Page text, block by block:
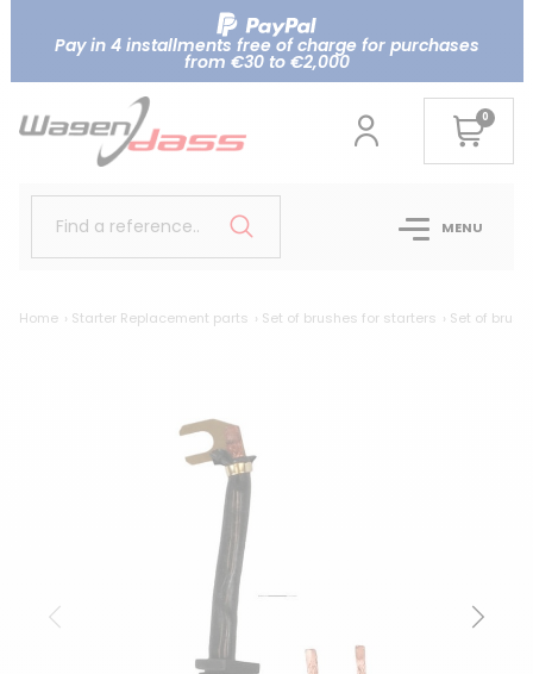
Pay in 4 installments free of charge for purchases
from €30 to €2,000
0
Find a reference.. MENU
Home Starter Replacement parts Set of brushes for starters Set of
Previous Next